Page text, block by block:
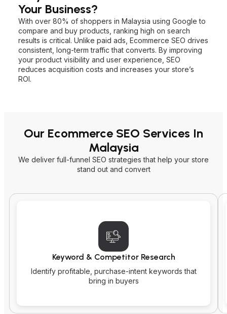
Your Business?
With over 80% of shoppers in Malaysia using Google to
compare and buy products, ranking high on search
results is critical. Unlike paid ads, Ecommerce SEO drives
consistent, long-term traffic that converts. By improving
your product visibility and user experience, SEO
reduces acquisition costs and increases your store’s
ROI.
Our Ecommerce SEO Services In
Malaysia
We deliver full-funnel SEO strategies that help your store
stand out and convert
Keyword & Competitor Research
Identify profitable, purchase-intent keywords that
bring in buyers